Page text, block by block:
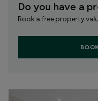
Do you have a
Book a free property